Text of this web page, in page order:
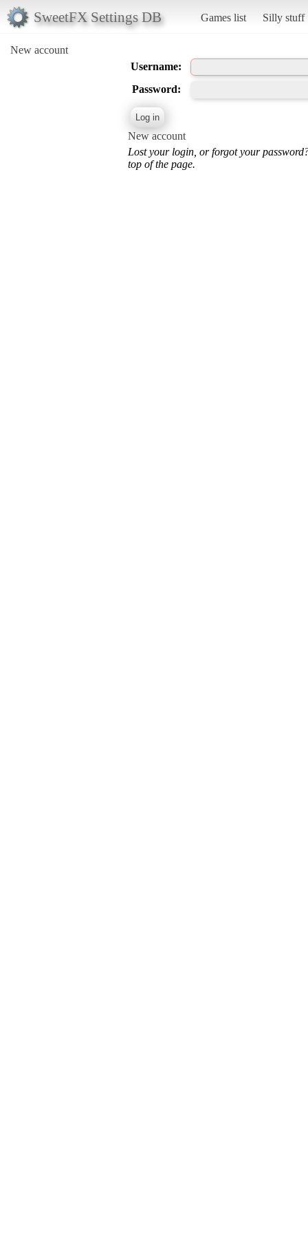
SweetFX Settings DB Games list Silly stuff
New account
Username:
Password:
New account
Lost your login, or forgot your
top of the page.